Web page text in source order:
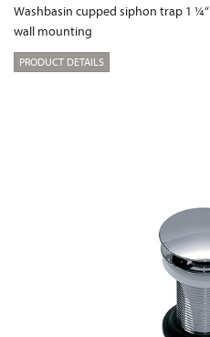
Washbasin cupped siphon trap 1 ¼“
wall mounting
PRODUCT DETAILS